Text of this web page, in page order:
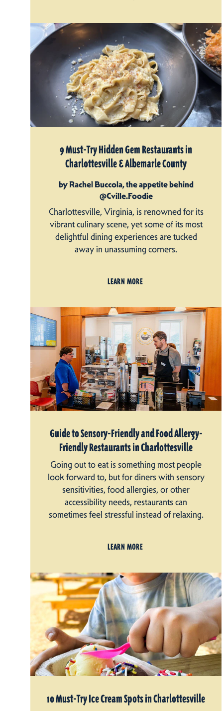
9 Must-Try Hidden Gem Restaurants in
Charlottesville & Albemarle County
by Rachel Buccola, the appetite behind
@Cville.Foodie
Charlottesville, Virginia, is renowned for its
vibrant culinary scene, yet some of its most
delightful dining experiences are tucked
away in unassuming corners.
LEARN MORE
Guide to Sensory-Friendly and Food Allergy-
Friendly Restaurants in Charlottesville
Going out to eat is something most people
look forward to, but for diners with sensory
sensitivities, food allergies, or other
accessibility needs, restaurants can
sometimes feel stressful instead of relaxing.
LEARN MORE
10 Must-Try Ice Cream Spots in Charlottesville